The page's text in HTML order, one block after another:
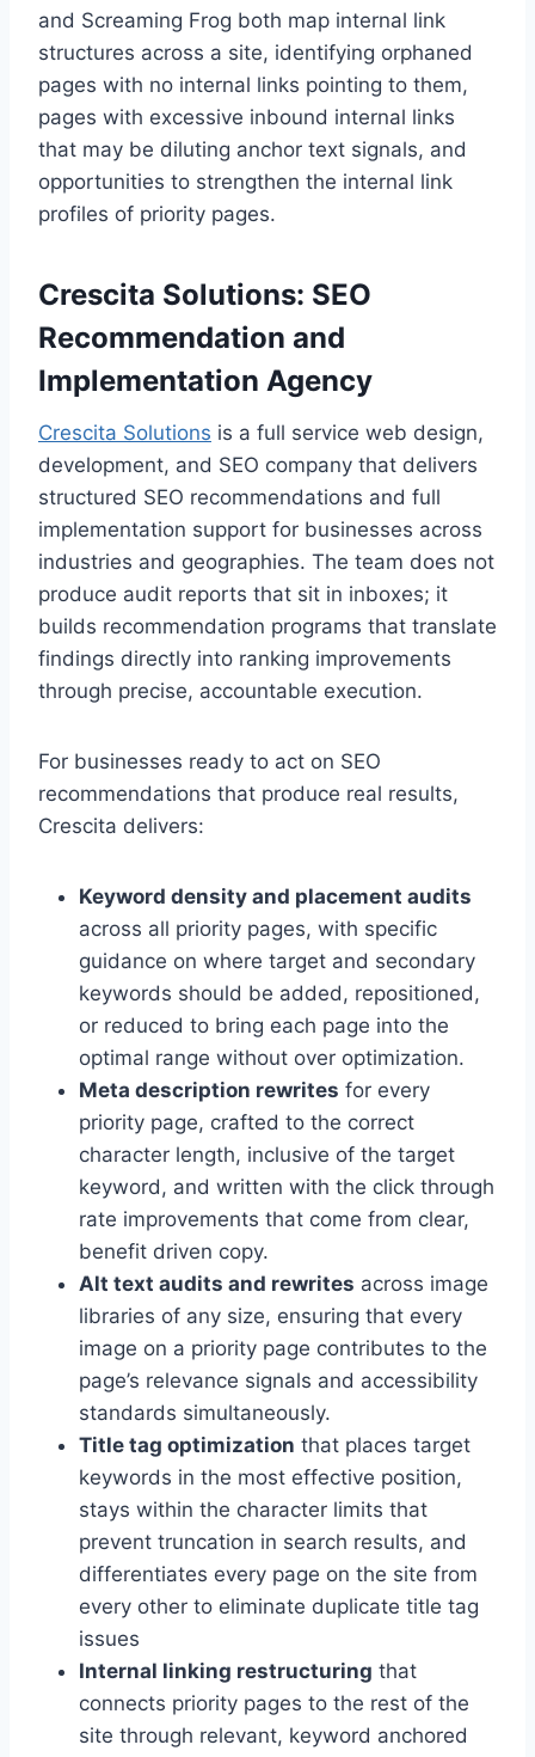
and Screaming Frog both map internal link
structures across a site, identifying orphaned
pages with no internal links pointing to them,
pages with excessive inbound internal links
that may be diluting anchor text signals, and
opportunities to strengthen the internal link
profiles of priority pages.
Crescita Solutions: SEO
Recommendation and
Implementation Agency
Crescita Solutions is a full service web design,
development, and SEO company that delivers
structured SEO recommendations and full
implementation support for businesses across
industries and geographies. The team does not
produce audit reports that sit in inboxes; it
builds recommendation programs that translate
findings directly into ranking improvements
through precise, accountable execution.
For businesses ready to act on SEO
recommendations that produce real results,
Crescita delivers:
Keyword density and placement audits
across all priority pages, with specific
guidance on where target and secondary
keywords should be added, repositioned,
or reduced to bring each page into the
optimal range without over optimization.
Meta description rewrites for every
priority page, crafted to the correct
character length, inclusive of the target
keyword, and written with the click through
rate improvements that come from clear,
benefit driven copy.
Alt text audits and rewrites across image
libraries of any size, ensuring that every
image on a priority page contributes to the
page’s relevance signals and accessibility
standards simultaneously.
Title tag optimization that places target
keywords in the most effective position,
stays within the character limits that
prevent truncation in search results, and
differentiates every page on the site from
every other to eliminate duplicate title tag
issues
Internal linking restructuring that
connects priority pages to the rest of the
site through relevant, keyword anchored